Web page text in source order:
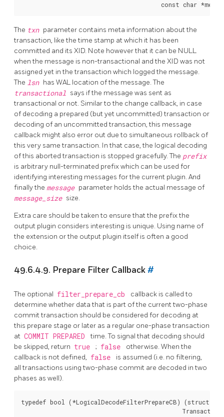
The txn parameter contains meta information about the
transaction, like the time stamp at which it has been
committed and its XID. Note however that it can be NULL
when the message is non-transactional and the XID was not
assigned yet in the transaction which logged the message.
The lsn has WAL location of the message. The
transactional says if the message was sent as
transactional or not. Similar to the change callback, in case
of decoding a prepared (but yet uncommitted) transaction or
decoding of an uncommitted transaction, this message
callback might also error out due to simultaneous rollback of
this very same transaction. In that case, the logical decoding
of this aborted transaction is stopped gracefully. The prefix
is arbitrary null-terminated prefix which can be used for
identifying interesting messages for the current plugin. And
finally the message parameter holds the actual message of
message_size size.
Extra care should be taken to ensure that the prefix the
output plugin considers interesting is unique. Using name of
the extension or the output plugin itself is often a good
choice.
49.6.4.9. Prepare Filter Callback #
The optional filter_prepare_cb
callback is called to
determine whether data that is part of the current two-phase
commit transaction should be considered for decoding at
this prepare stage or later as a regular one-phase transaction
at COMMIT PREPARED
time. To signal that decoding should
be skipped, return true ; false
otherwise. When the
callback is not defined, false
is assumed (i.e. no filtering,
all transactions using two-phase commit are decoded in two
phases as well).
typedef bool (*LogicalDecodeFilterPrepareCB) (struct